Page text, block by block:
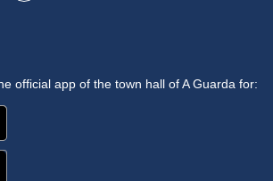
official app of the town hall of A Guarda for: